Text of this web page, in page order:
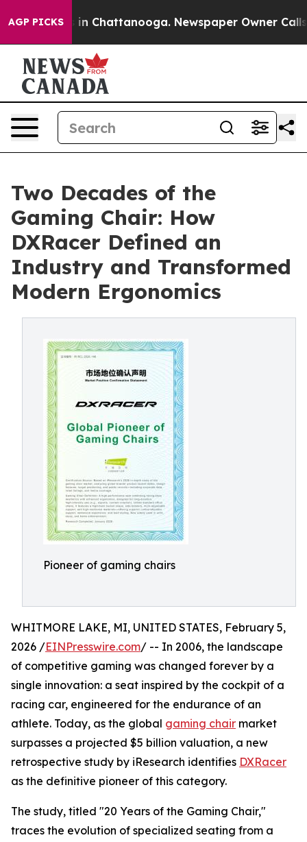
AGP PICKS
Chaos in Chattanooga. Newspaper Owner Calls
Two Decades of the
Gaming Chair: How
DXRacer Defined an
Industry and Transformed
Modern Ergonomics
Pioneer of gaming chairs
WHITMORE LAKE, MI, UNITED STATES, February 5,
2026 /EINPresswire.com/ -- In 2006, the landscape
of competitive gaming was changed forever by a
single innovation: a seat inspired by the cockpit of a
racing car, engineered for the endurance of an
athlete. Today, as the global gaming chair market
surpasses a projected $5 billion valuation, a new
retrospective study by iResearch identifies DXRacer
as the definitive pioneer of this category.
The study, titled "20 Years of the Gaming Chair,"
traces the evolution of specialized seating from a